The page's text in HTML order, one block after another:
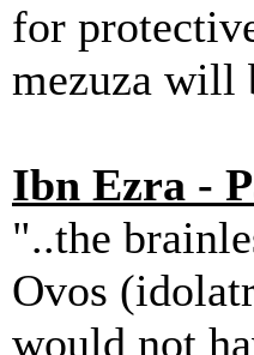
for
mezuza will
Ibn Ezra -
"..the
Ovos
would not